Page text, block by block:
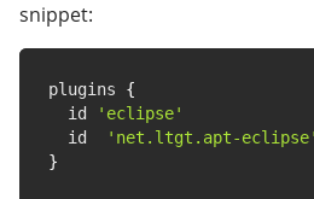
snippet:
plugins {
  id
'eclipse'
  id
'net.ltgt.apt-eclipse'
}